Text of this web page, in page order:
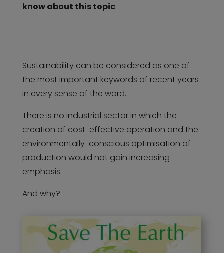
know about this topic.
Sustainability can be considered as one of
the most important keywords of recent years
in every sense of the word.
There is no industrial sector in which the
creation of cost-effective operation and the
environmentally-conscious optimisation of
production would not gain increasing
emphasis.
And why?